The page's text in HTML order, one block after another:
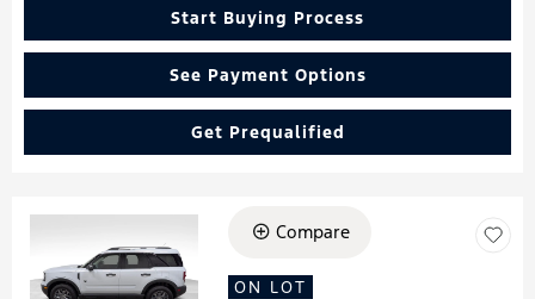
Start Buying Process
See Payment Options
Get Prequalified
Loading...
Compare
ON LOT